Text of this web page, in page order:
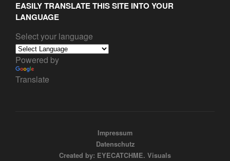
EASILY TRANSLATE THIS SITE INTO YOUR
LANGUAGE
Select your language
Powered by
Translate
Impressum
Datenschutz
Created by: EYECATCHME. Visuals